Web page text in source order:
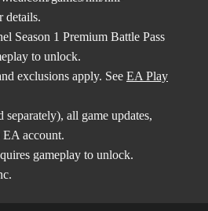
details.
Season 1 Premium Battle Pass
to unlock.
exclusions apply. See EA Play
all game updates,
account.
gameplay to unlock.